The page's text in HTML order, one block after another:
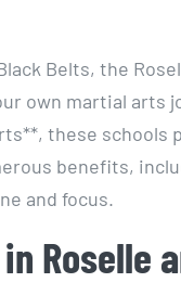
Belts, the
own martial arts
these schools
benefits,
and focus.
Roselle